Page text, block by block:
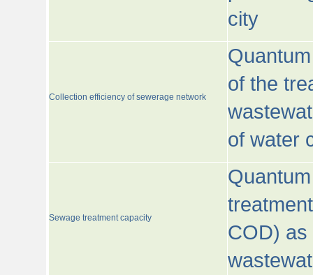
city
Collection efficiency of sewerage network
of the
of water
Sewage treatment capacity
COD) as